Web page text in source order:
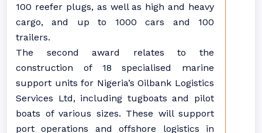
100 reefer plugs, as well as high and heavy
cargo, and up to 1000 cars and 100
trailers.
The second award relates to the
construction of 18 specialised marine
support units for Nigeria’s Oilbank Logistics
Services Ltd, including tugboats and pilot
boats of various sizes. These will support
port operations and offshore logistics in